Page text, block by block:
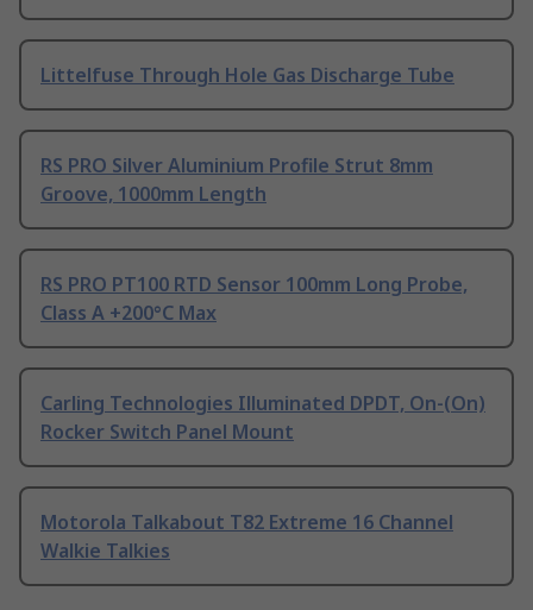
Littelfuse Through Hole Gas Discharge Tube
RS PRO Silver Aluminium Profile Strut 8mm
Groove, 1000mm Length
RS PRO PT100 RTD Sensor 100mm Long Probe,
Class A +200°C Max
Carling Technologies Illuminated DPDT, On-(On)
Rocker Switch Panel Mount
Motorola Talkabout T82 Extreme 16 Channel
Walkie Talkies